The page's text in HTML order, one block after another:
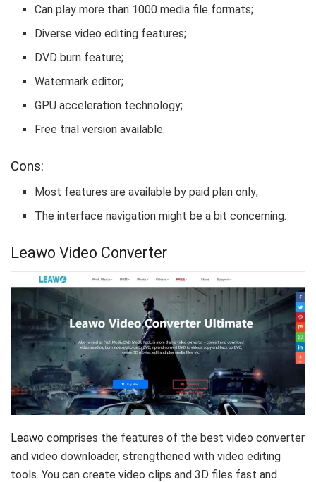
Can play more than 1000 media file formats;
Diverse video editing features;
DVD burn feature;
Watermark editor;
GPU acceleration technology;
Free trial version available.
Cons:
Most features are available by paid plan only;
The interface navigation might be a bit concerning.
Leawo Video Converter
Leawo comprises the features of the best video converter
and video downloader, strengthened with video editing
tools. You can create video clips and 3D files fast and